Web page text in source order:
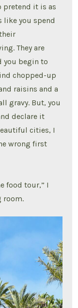
pretend it is as
like you spend
They are
you begin to
chopped-up
raisins and a
gravy. But, you
declare it
cities, I
wrong first
food tour,” I
room.